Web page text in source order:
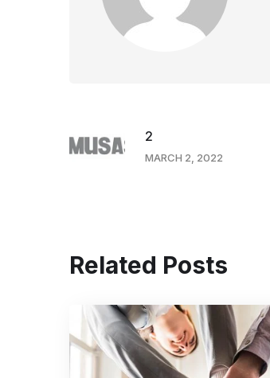
2
MARCH 2, 2022
Related Posts